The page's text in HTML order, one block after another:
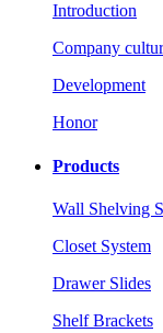
Introduction
Company
Development
Honor
Products
Wall Shelving
Closet System
Drawer Slides
Shelf Brackets